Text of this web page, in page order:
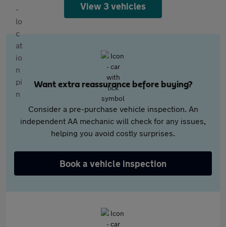
View 3 vehicles
Want extra reassurance before buying?
Consider a pre-purchase vehicle inspection. An
independent AA mechanic will check for any issues,
helping you avoid costly surprises.
Book a vehicle inspection